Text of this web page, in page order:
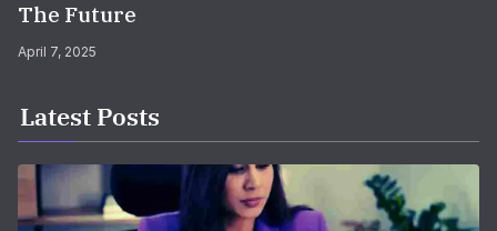
The Future
April 7, 2025
Latest Posts